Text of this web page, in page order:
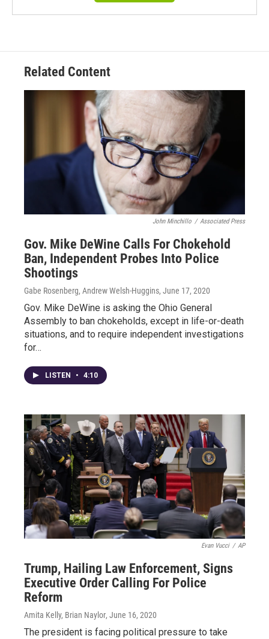
Related Content
John Minchillo / Associated Press
Gov. Mike DeWine Calls For Chokehold
Ban, Independent Probes Into Police
Shootings
Gabe Rosenberg, Andrew Welsh-Huggins, June 17, 2020
Gov. Mike DeWine is asking the Ohio General
Assembly to ban chokeholds, except in life-or-death
situations, and to require independent investigations
for…
LISTEN • 4:10
Evan Vucci / AP
Trump, Hailing Law Enforcement, Signs
Executive Order Calling For Police
Reform
Amita Kelly, Brian Naylor, June 16, 2020
The president is facing political pressure to take